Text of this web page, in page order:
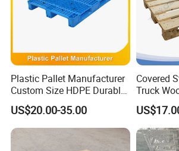
Plastic Pallet Manufacturer
Custom Size HDPE Durable
Heavy Duty Industrial Metal
Shelving Racking Use
Plastic Pallet with Steels
Reinforced
US$20.00-35.00
Covered
Truck
Pallet for
Storage